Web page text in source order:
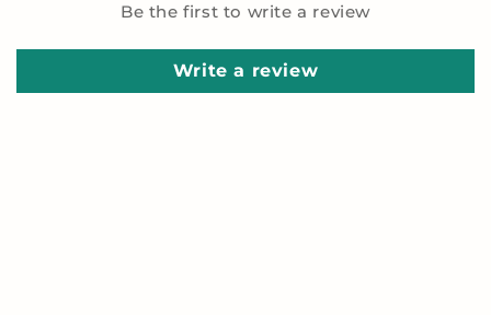
Be the first to write a review
Write a review